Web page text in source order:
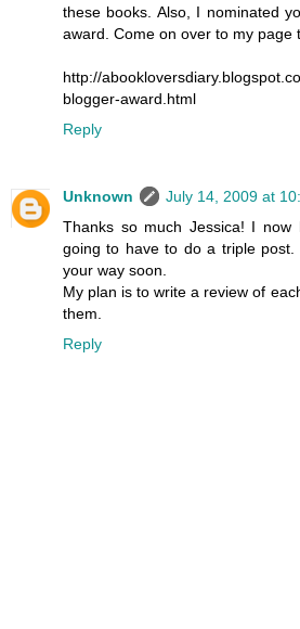
these books. Also, I nominated
award. Come on over to my page
http://
blogger-award.html
Reply
Unknown
July 14, 2009 at
Thanks so much Jessica! I now
going to have to do a triple post.
your way soon.
My plan is to write a review of
them.
Reply